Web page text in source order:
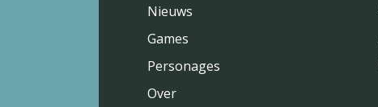
Nieuws
Games
Personages
Over